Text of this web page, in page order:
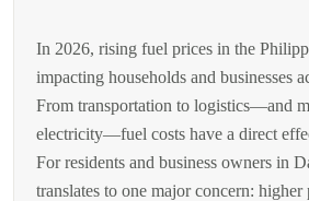
In 2026, rising fuel prices in the
impacting households and businesses
From transportation to logistics—and
electricity—fuel costs have a direct
For residents and business owners in
translates to one major concern: